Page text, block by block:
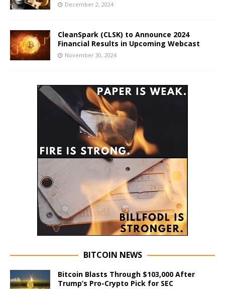
December 2, 2024
CleanSpark (CLSK) to Announce 2024
Financial Results in Upcoming Webcast
November 30, 2024
BITCOIN NEWS
Bitcoin Blasts Through $103,000 After
Trump’s Pro-Crypto Pick for SEC